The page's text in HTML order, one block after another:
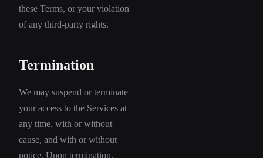
these Terms, or your violation
of any third-party rights.
Termination
We may suspend or terminate
your access to the Services at
any time, with or without
cause, and with or without
notice. Upon termination,